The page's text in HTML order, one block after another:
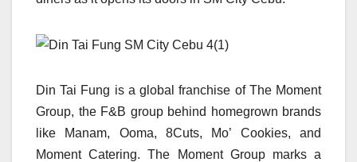
Din Tai Fung is a global franchise of The Moment
Group, the F&B group behind homegrown brands
like Manam, Ooma, 8Cuts, Mo’ Cookies, and
Moment Catering. The Moment Group marks a